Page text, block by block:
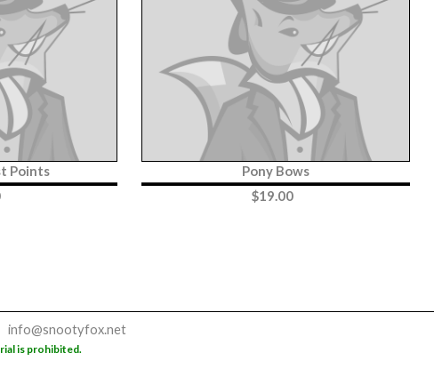
Points
Pony Bows
$19.00
info@snootyfox.net
is prohibited.